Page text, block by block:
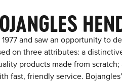
1977 and saw an opportunity to
on three attributes: a
products made from
fast, friendly service.